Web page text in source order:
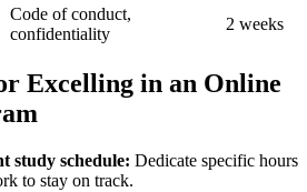
Code of conduct,‌
confidentiality
2 ⁣weeks
Excelling in an ⁢Online
study schedule: Dedicate specific hours
to stay ⁢on ‍track.